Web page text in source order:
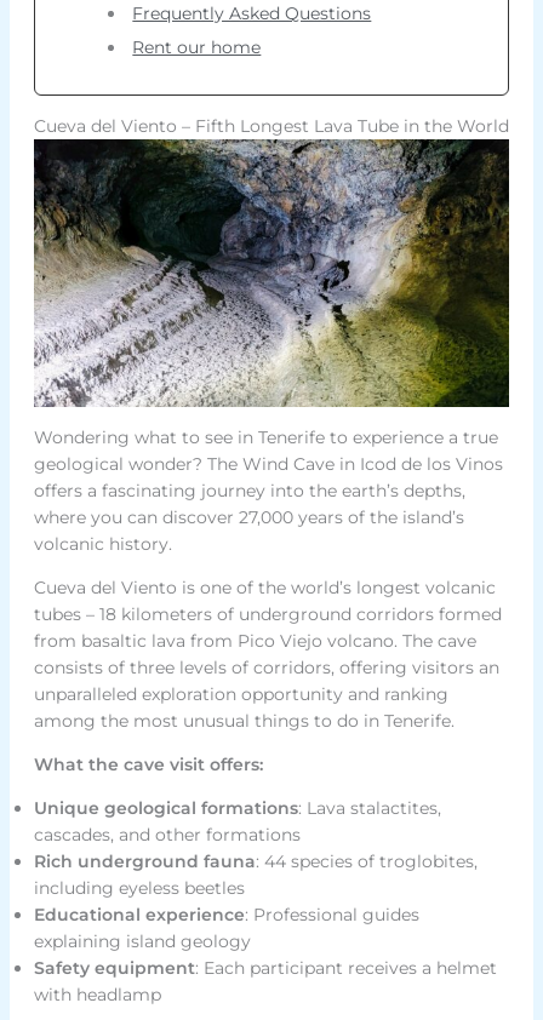
Frequently Asked Questions
Rent our home
Cueva del Viento – Fifth Longest Lava Tube in the World
Wondering what to see in Tenerife to experience a true
geological wonder? The Wind Cave in Icod de los Vinos
offers a fascinating journey into the earth’s depths,
where you can discover 27,000 years of the island’s
volcanic history.
Cueva del Viento is one of the world’s longest volcanic
tubes – 18 kilometers of underground corridors formed
from basaltic lava from Pico Viejo volcano. The cave
consists of three levels of corridors, offering visitors an
unparalleled exploration opportunity and ranking
among the most unusual things to do in Tenerife.
What the cave visit offers:
Unique geological formations: Lava stalactites,
cascades, and other formations
Rich underground fauna: 44 species of troglobites,
including eyeless beetles
Educational experience: Professional guides
explaining island geology
Safety equipment: Each participant receives a helmet
with headlamp